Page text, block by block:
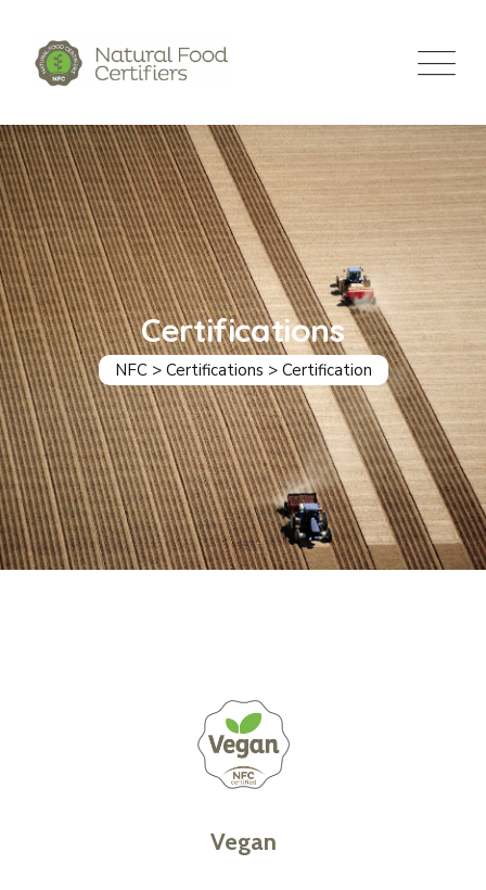
Certifications
NFC> Certifications > Certification
Vegan